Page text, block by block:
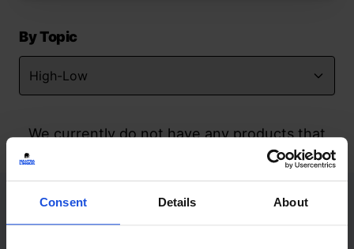
Consent Details About
By Topic
We currently do not have any products that
match your search but watch this space
Contact